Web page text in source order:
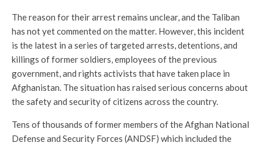
The reason for their arrest remains unclear, and the Taliban
has not yet commented on the matter. However, this incident
is the latest in a series of targeted arrests, detentions, and
killings of former soldiers, employees of the previous
government, and rights activists that have taken place in
Afghanistan. The situation has raised serious concerns about
the safety and security of citizens across the country.
Tens of thousands of former members of the Afghan National
Defense and Security Forces (ANDSF) which included the